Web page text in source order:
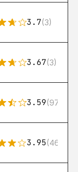
3.7(3)
3.67(3)
3.59(97)
3.95(46)